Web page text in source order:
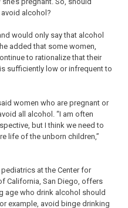
alcohol?
would only say that alcohol
added that some women,
to rationalize that their
sufficiently low or infrequent to
women who are pregnant or
all alcohol. “I am often
but I think we need to
life of the unborn children,”
at the Center for
California, San Diego, offers
age who drink alcohol should
example, avoid binge drinking